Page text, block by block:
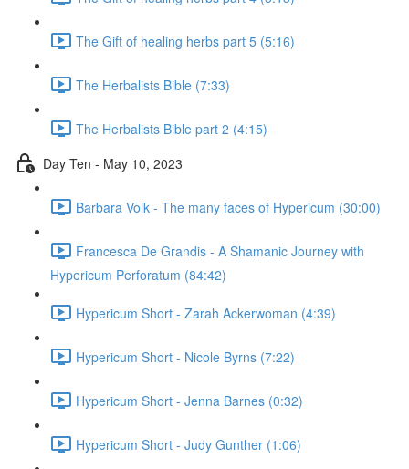
The Gift of healing herbs part 5 (5:16)
The Herbalists Bible (7:33)
The Herbalists Bible part 2 (4:15)
Day Ten - May 10, 2023
Barbara Volk - The many faces of Hypericum (30:00)
Francesca De Grandis - A Shamanic Journey with
Hypericum Perforatum (84:42)
Hypericum Short - Zarah Ackerwoman (4:39)
Hypericum Short - Nicole Byrns (7:22)
Hypericum Short - Jenna Barnes (0:32)
Hypericum Short - Judy Gunther (1:06)